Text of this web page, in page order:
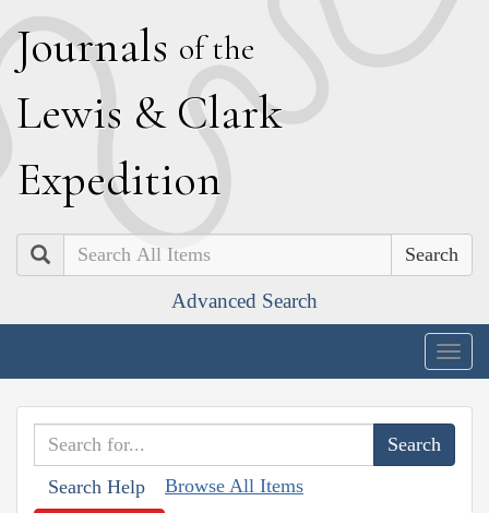
Journals of the
Lewis & Clark
Expedition
Search
Advanced Search
Search Help Browse All Items